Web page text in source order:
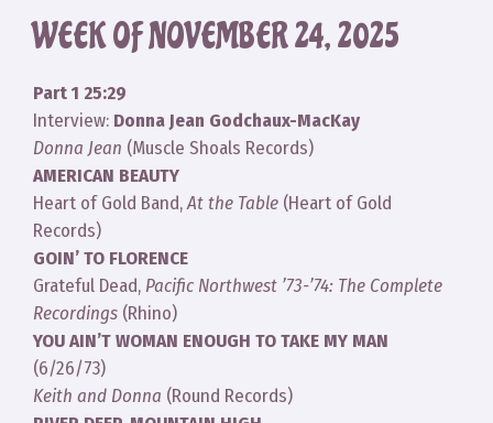
WEEK OF NOVEMBER 24, 2025
Part 1 25:29
Interview: Donna Jean Godchaux-MacKay
Donna Jean (Muscle Shoals Records)
AMERICAN BEAUTY
Heart of Gold Band,At the Table (Heart of Gold
Records)
GOIN’ TO FLORENCE
Grateful Dead, Pacific Northwest ’73-’74: The Complete
Recordings (Rhino)
YOU AIN’T WOMAN ENOUGH TO TAKE MY MAN
(6/26/73)
Keith and Donna (Round Records)